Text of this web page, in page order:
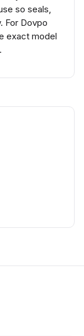
so seals,
For Dovpo
exact model